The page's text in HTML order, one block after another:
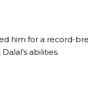
him for a record-
abilities.